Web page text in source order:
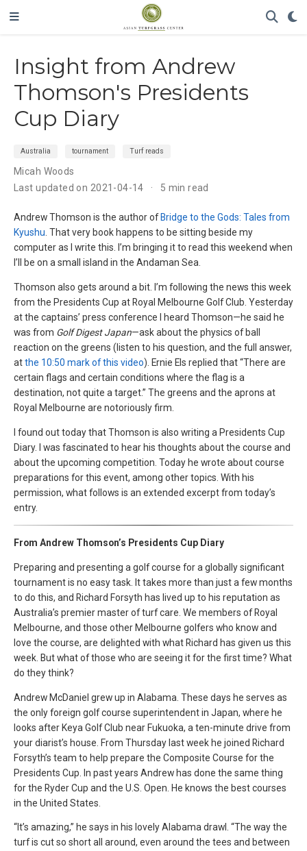
Insight from Andrew
Thomson's Presidents
Cup Diary
Australia tournament Turf reads
Micah Woods
Last updated on 2021-04-14
5 min read
Andrew Thomson is the author of Bridge to the Gods: Tales from
Kyushu. That very book happens to be sitting beside my
computer as I write this. I’m bringing it to read this weekend when
I’ll be on a small island in the Andaman Sea.
Thomson also gets around a bit. I’m following the news this week
from the Presidents Cup at Royal Melbourne Golf Club. Yesterday
at the captains’ press conference I heard Thomson—he said he
was from Golf Digest Japan—ask about the physics of ball
reaction on the greens (listen to his question, and the full answer,
atthe 10:50 mark of this video). Ernie Els replied that “There are
certain flags and certain conditions where the flag is a
destination, not quite a target.” The greens and the aprons at
Royal Melbourne are notoriously firm.
I found out today that Thomson is also writing a Presidents Cup
Diary. I was fascinated to hear his thoughts about the course and
about the upcoming competition. Today he wrote about course
preparations for this event, among other topics. With his
permission, what follows is an extended excerpt from today’s
entry.
From Andrew Thomson’s Presidents Cup Diary
Preparing and presenting a golf course for a globally significant
tournament is no easy task. It takes more than just a few months
to do this, and Richard Forsyth has lived up to his reputation as
Australia’s premier master of turf care. We members of Royal
Melbourne, and those other Melbourne golfers who know and
love the course, are delighted with what Richard has given us this
week. But what of those who are seeing it for the first time? What
do they think?
Andrew McDaniel grew up in Alabama. These days he serves as
the only foreign golf course superintendent in Japan, where he
looks after Keya Golf Club near Fukuoka, a ten-minute drive from
your diarist’s house. From Thursday last week he joined Richard
Forsyth’s team to help prepare the Composite Course for the
Presidents Cup. In past years Andrew has done the same thing
for the Ryder Cup and the U.S. Open. He knows the best courses
in the United States.
“It’s amazing,” he says in his lovely Alabama drawl. “The way the
turf is cut so short all around, even around the tees and between